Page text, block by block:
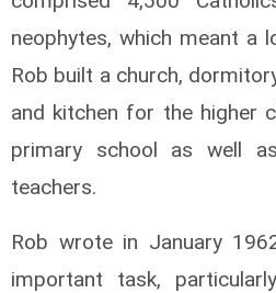
neophytes, which meant a
Rob built a church,
and kitchen for the higher
primary school as well
teachers.
Rob wrote in January
important task,